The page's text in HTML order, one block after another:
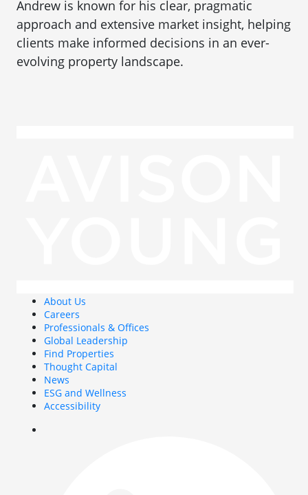
Andrew is known for his clear, pragmatic
approach and extensive market insight, helping
clients make informed decisions in an ever-
evolving property landscape.
About Us
Careers
Professionals & Offices
Global Leadership
Find Properties
Thought Capital
News
ESG and Wellness
Accessibility